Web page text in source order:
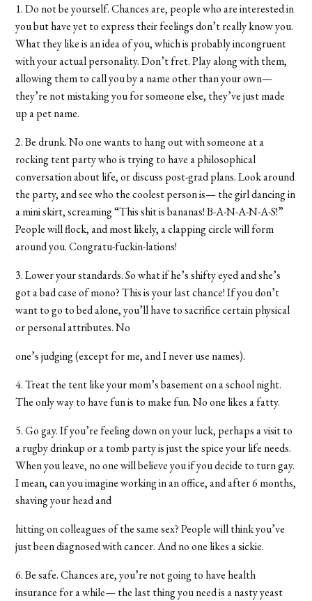
1. Do not be yourself. Chances are, people who are interested in
you but have yet to express their feelings don’t really know you.
What they like is an idea of you, which is probably incongruent
with your actual personality. Don’t fret. Play along with them,
allowing them to call you by a name other than your own—
they’re not mistaking you for someone else, they’ve just made
up a pet name.
2. Be drunk. No one wants to hang out with someone at a
rocking tent party who is trying to have a philosophical
conversation about life, or discuss post-grad plans. Look around
the party, and see who the coolest person is— the girl dancing in
a mini skirt, screaming “This shit is bananas! B-A-N-A-N-A-S!”
People will flock, and most likely, a clapping circle will form
around you. Congratu-fuckin-lations!
3. Lower your standards. So what if he’s shifty eyed and she’s
got a bad case of mono? This is your last chance! If you don’t
want to go to bed alone, you’ll have to sacrifice certain physical
or personal attributes. No
one’s judging (except for me, and I never use names).
4. Treat the tent like your mom’s basement on a school night.
The only way to have fun is to make fun. No one likes a fatty.
5. Go gay. If you’re feeling down on your luck, perhaps a visit to
a rugby drinkup or a tomb party is just the spice your life needs.
When you leave, no one will believe you if you decide to turn gay.
I mean, can you imagine working in an office, and after 6 months,
shaving your head and
hitting on colleagues of the same sex? People will think you’ve
just been diagnosed with cancer. And no one likes a sickie.
6. Be safe. Chances are, you’re not going to have health
insurance for a while— the last thing you need is a nasty yeast